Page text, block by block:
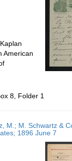
American
8, Folder 1
M.; M. Schwartz &
1896 June 7